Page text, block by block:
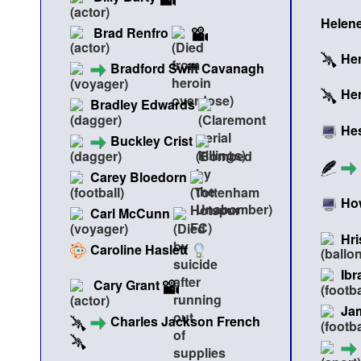
Brad Renfro
Bradford Swift Cavanagh
Bradley Edwards
Buckley Crist
Carey Bloedorn
Carl McCunn
Caroline Haslett
Cary Grant
Charles Jackson French